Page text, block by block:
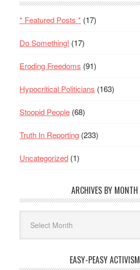
* Featured Posts * (17)
Do Something! (17)
Eroding Freedoms (91)
Hypocritical Politicians (163)
Stoopid People (68)
Truth In Reporting (233)
Uncategorized (1)
ARCHIVES BY MONTH
Month
EASY-PEASY ACTIVISM